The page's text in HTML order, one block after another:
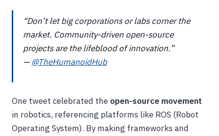
“Don’t let big corporations or labs corner the
market. Community-driven open-source
projects are the lifeblood of innovation.”
— @TheHumanoidHub
One tweet celebrated the open-source movement
in robotics, referencing platforms like ROS (Robot
Operating System). By making frameworks and